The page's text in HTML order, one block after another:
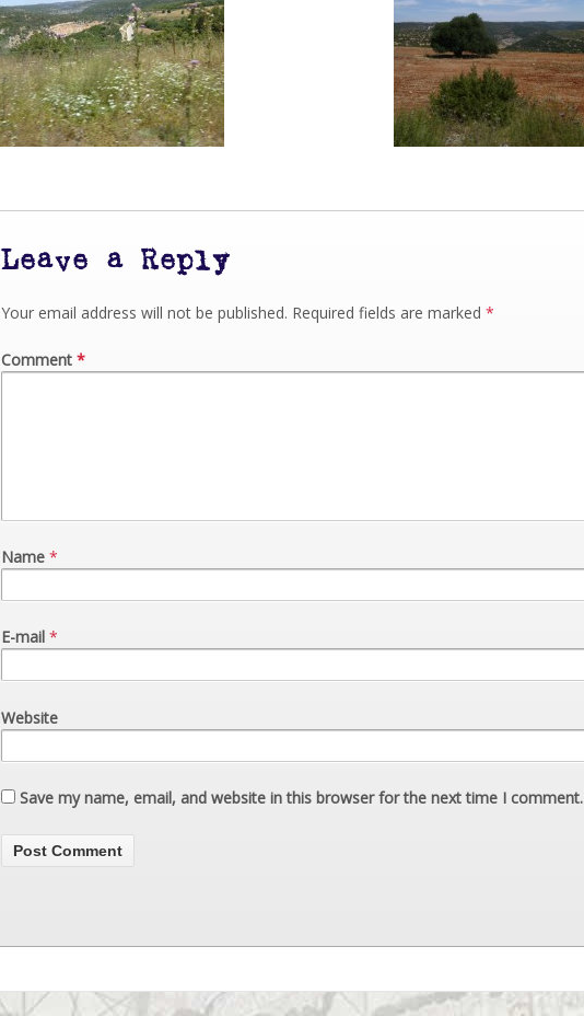
Leave a Reply
Your email address will not be published. Required fields are marked *
Comment *
Name *
E-mail *
Website
Save my name, email, and website in this browser for the next time I comment.